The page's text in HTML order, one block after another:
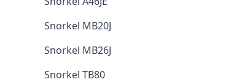
Snorkel MB20J
Snorkel MB26J
Snorkel TB80